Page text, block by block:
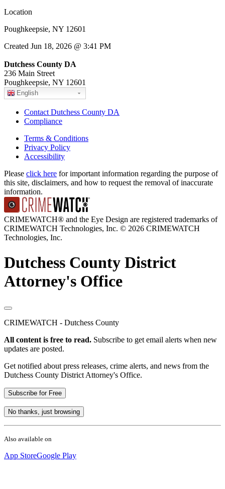
Location
Poughkeepsie, NY 12601
Created Jun 18, 2026 @ 3:41 PM
Dutchess County DA
236 Main Street
Poughkeepsie, NY 12601
English
Contact Dutchess County DA
Compliance
Terms & Conditions
Privacy Policy
Accessibility
Please click here for important information regarding the purpose of
this site, disclaimers, and how to request the removal of inaccurate
information.
CRIMEWATCH® and the Eye Design are registered trademarks of
CRIMEWATCH Technologies, Inc. © 2026 CRIMEWATCH
Technologies, Inc.
Dutchess County District
Attorney's Office
CRIMEWATCH - Dutchess County
All content is free to read. Subscribe to get email alerts when new
updates are posted.
Get notified about press releases, crime alerts, and news from the
Dutchess County District Attorney's Office.
Subscribe for Free
No thanks, just browsing
Also available on
App StoreGoogle Play